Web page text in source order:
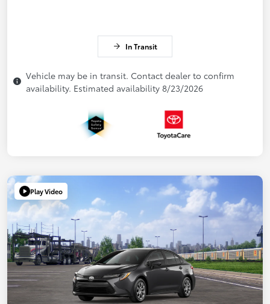
In Transit
Vehicle may be in transit. Contact dealer to confirm
availability. Estimated availability 8/23/2026
Play Video